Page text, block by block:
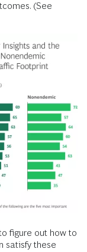
(See
figure out how to
satisfy these